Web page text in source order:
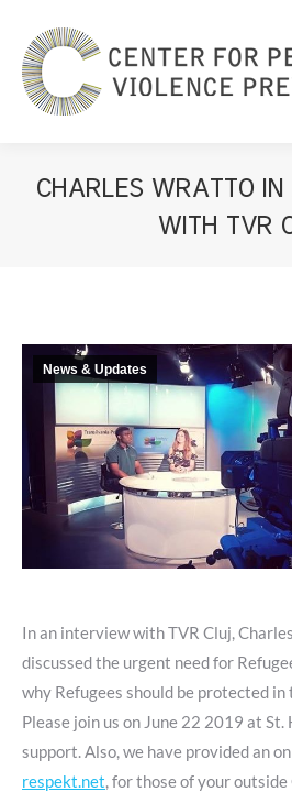
CHARLES WRATTO IN
WITH TVR
News & Updates
In an interview with TVR Cluj,
discussed the urgent need for
why Refugees should be protected
Please join us on June 22 2019 at
support. Also, we have provided an
respekt.net, for those of your outside